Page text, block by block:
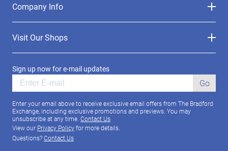
Company Info
Visit Our Shops
Sign up now for e-mail updates
Go
Enter your email above to receive exclusive email offers from The Bradford
Exchange, including exclusive promotions and previews. You may
unsubscribe at any time. Contact Us
View our Privacy Policyfor more details.
Questions?Contact Us